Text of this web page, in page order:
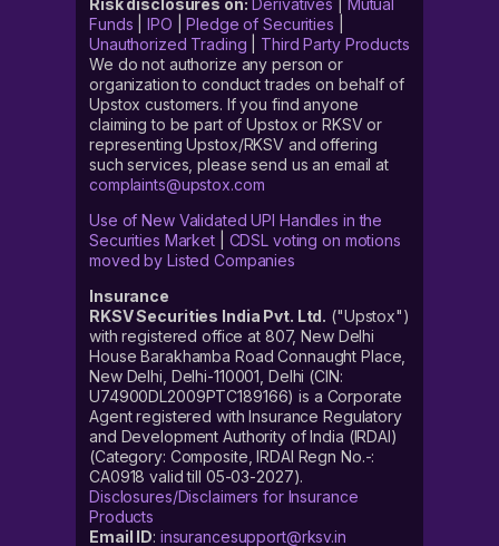
Risk disclosures on: Derivatives
Mutual
Funds |IPO |Pledge of Securities
Unauthorized Trading
Third Party Products
We do not authorize any person or
organization to conduct trades on behalf of
Upstox customers. If you find anyone
claiming to be part of Upstox or RKSV or
representing Upstox/RKSV and offering
such services, please send us an email at
complaints@upstox.com
Use of New Validated UPI Handles in the
Securities Market| CDSL voting on motions
moved by Listed Companies
Insurance
RKSV Securities India Pvt. Ltd. ("Upstox")
with registered office at 807, New Delhi
House Barakhamba Road Connaught Place,
New Delhi, Delhi-110001, Delhi (CIN:
U74900DL2009PTC189166) is a Corporate
Agent registered with Insurance Regulatory
and Development Authority of India (IRDAI)
(Category: Composite, IRDAI Regn No.-:
CA0918 valid till 05-03-2027).
Disclosures/Disclaimers for Insurance
Products
Email ID: insurancesupport@rksv.in